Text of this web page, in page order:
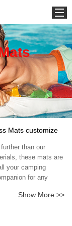
Mats customize
than our
these mats are
your camping
for any
construction
Show More >>